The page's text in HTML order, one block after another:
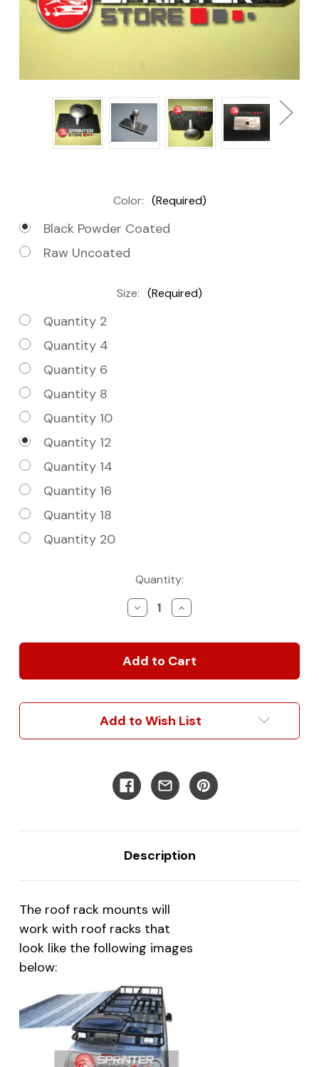
Color: (Required)
Black Powder Coated
Raw Uncoated
Size: (Required)
Quantity 2
Quantity 4
Quantity 6
Quantity 8
Quantity 10
Quantity 12
Quantity 14
Quantity 16
Quantity 18
Quantity 20
Quantity:
Decrease
Quantity
Single
Roof
|
For
Sprinter
Increase
Quantity
Single
Roof
|
For
Sprinter
Add to Wish List
Description
The roof rack mounts will
work with roof racks that
look like the following images
below: